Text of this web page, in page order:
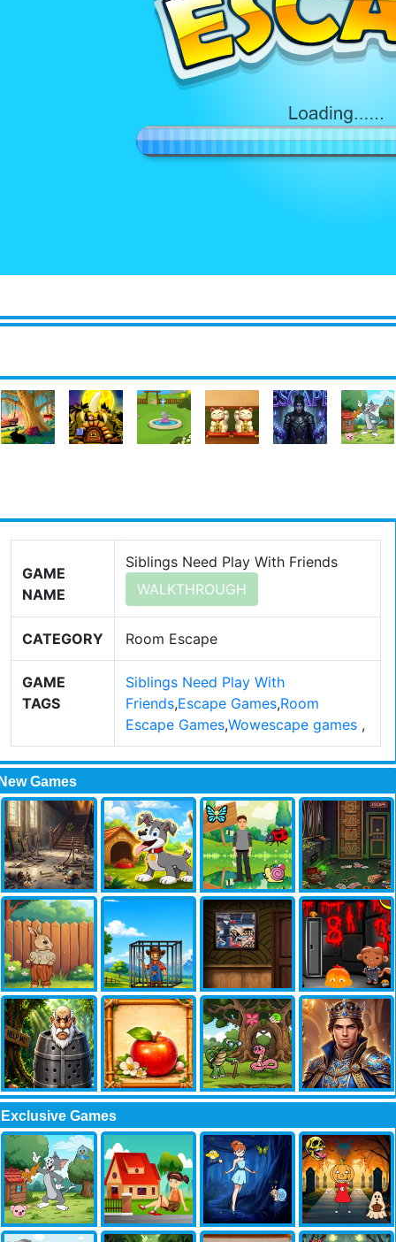
GAME
NAME
Siblings Need Play With Friends
WALKTHROUGH
CATEGORY Room Escape
GAME
TAGS
Siblings Need Play With
Friends,Escape Games,Room
Escape Games,Wowescape games ,
Games
Exclusive Games